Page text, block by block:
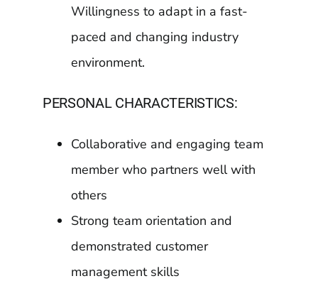
Willingness to adapt in a fast-
paced and changing industry
environment.
PERSONAL CHARACTERISTICS:
Collaborative and engaging team
member who partners well with
others
Strong team orientation and
demonstrated customer
management skills